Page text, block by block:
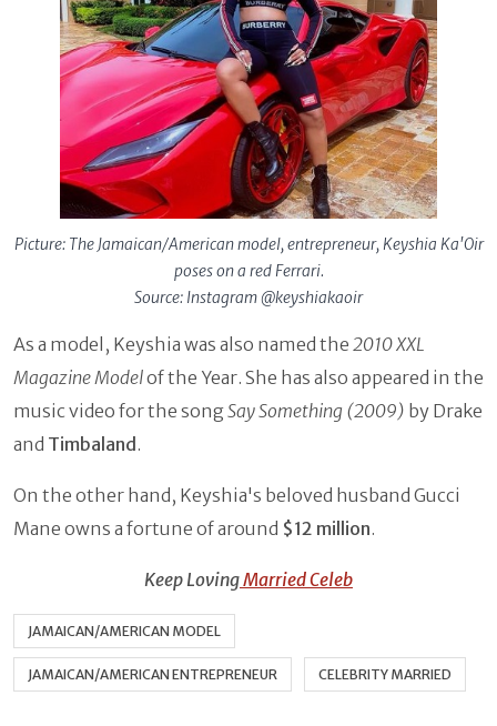
Picture: The Jamaican/American model, entrepreneur, Keyshia Ka'Oir
poses on a red Ferrari.
Source: Instagram @keyshiakaoir
As a model, Keyshia was also named the 2010 XXL
Magazine Modelof the Year. She has also appeared in the
music video for the songSay Something (2009) by Drake
and Timbaland .
On the other hand, Keyshia's beloved husband Gucci
Mane owns a fortune of around $12 million.
Keep LovingMarried Celeb
JAMAICAN/AMERICAN MODEL
JAMAICAN/AMERICAN ENTREPRENEUR CELEBRITY MARRIED